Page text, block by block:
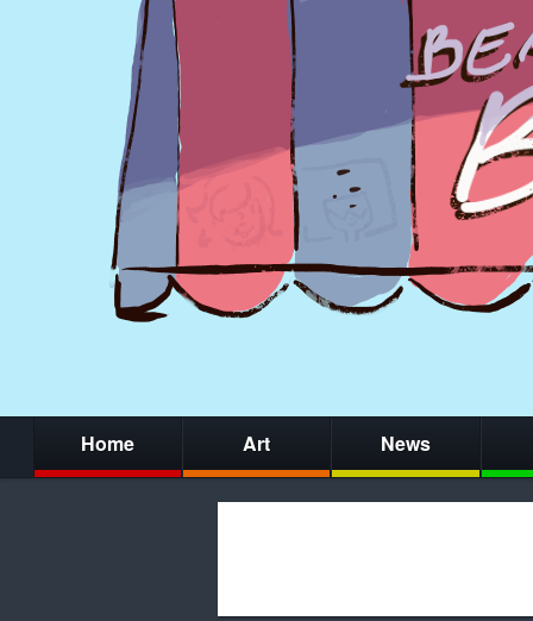
Home Art News